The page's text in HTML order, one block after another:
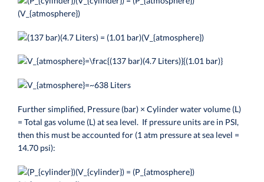
Further simplified, Pressure (bar) × Cylinder water volume (L)
= Total gas volume (L) at sea level. If pressure units are in PSI,
then this must be accounted for (1 atm pressure at sea level =
14.70 psi):